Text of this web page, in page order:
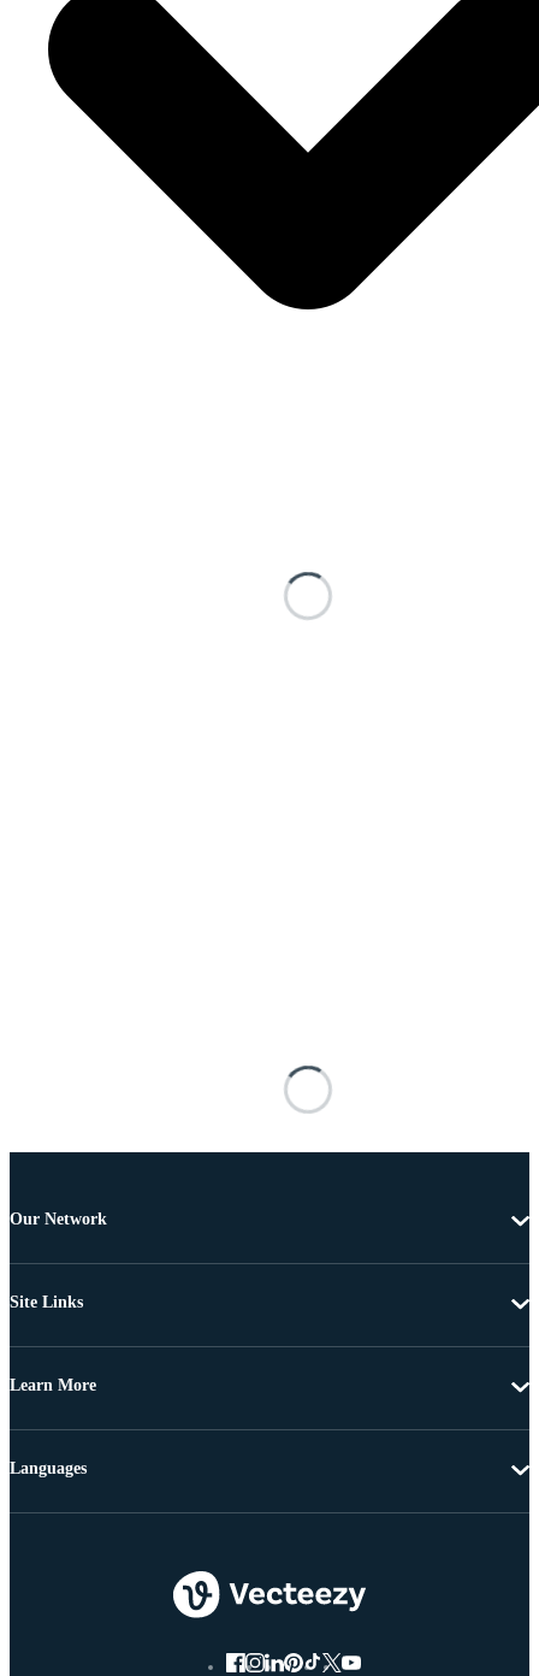
Our Network
Site Links
Learn More
Languages